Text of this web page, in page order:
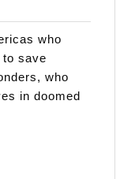
who
save
who
in doomed